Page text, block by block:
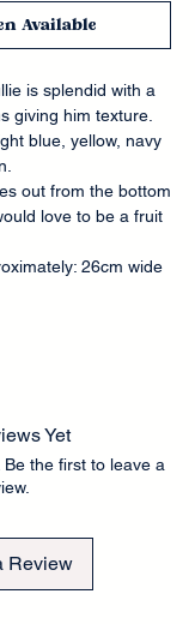
Available
is splendid with a
giving him texture.
blue, yellow, navy
out from the bottom
love to be a fruit
26cm wide
Yet
the first to leave a
Review